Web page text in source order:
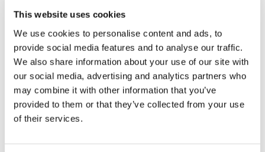
This website uses cookies
We use cookies to personalise content and ads, to
provide social media features and to analyse our traffic.
We also share information about your use of our site with
our social media, advertising and analytics partners who
may combine it with other information that you’ve
provided to them or that they’ve collected from your use
of their services.
Hamstring Deadlifts
Curtsy Lunge
Hamstring Deadlifts
( L&R )
Vida November 21, 2023
added to today's leg day.........great compliment to the
lifting!
0
Shell J. March 08, 2023
2023-03-07 Favourite!!!! I loved this one and can
confirm that I am sore the next day. Probably more
good!!! 10min skipping w/up, 2 x 8kg dbellls, 40kg bar,